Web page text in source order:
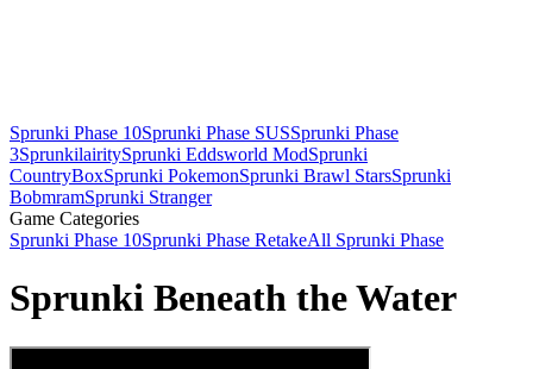
Sprunki Phase 10Sprunki Phase SUSSprunki Phase
3SprunkilairitySprunki Eddsworld ModSprunki
CountryBoxSprunki PokemonSprunki Brawl StarsSprunki
BobmramSprunki Stranger
Game Categories
Sprunki Phase 10Sprunki Phase RetakeAll Sprunki Phase
Sprunki Beneath the Water